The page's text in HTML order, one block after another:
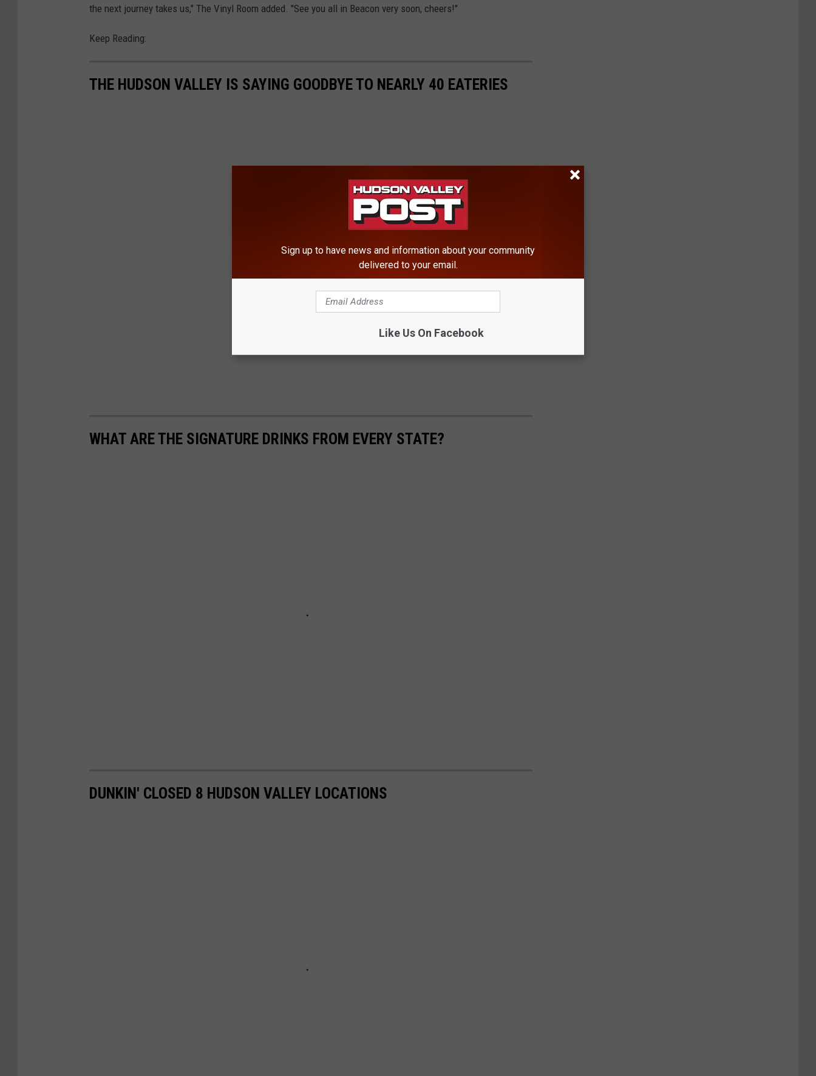
the next journey takes us," The Vinyl Room added. "See you all in Beacon very soon, cheers!"
Keep Reading:
THE HUDSON VALLEY IS SAYING GOODBYE TO NEARLY 40 EATERIES
WHAT ARE THE SIGNATURE DRINKS FROM EVERY STATE?
DUNKIN' CLOSED 8 HUDSON VALLEY LOCATIONS
Sign up to have news and information about your community
delivered to your email.
Like Us On Facebook